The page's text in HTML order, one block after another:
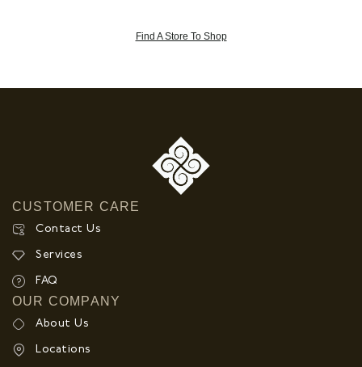
Find A Store To Shop
CUSTOMER CARE
Contact Us
Services
FAQ
OUR COMPANY
About Us
Locations